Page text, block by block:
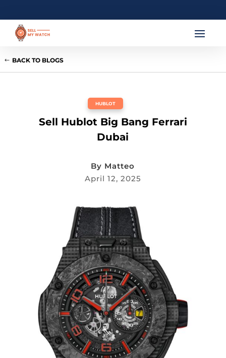
BACK TO BLOGS
HUBLOT
Sell Hublot Big Bang Ferrari
Dubai
By Matteo
April 12, 2025